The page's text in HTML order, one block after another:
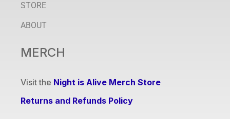
STORE
ABOUT
MERCH
Visit the Night is Alive Merch Store
Returns and Refunds Policy